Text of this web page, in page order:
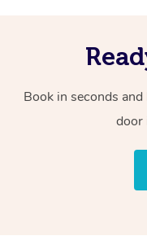
Book in seconds
door